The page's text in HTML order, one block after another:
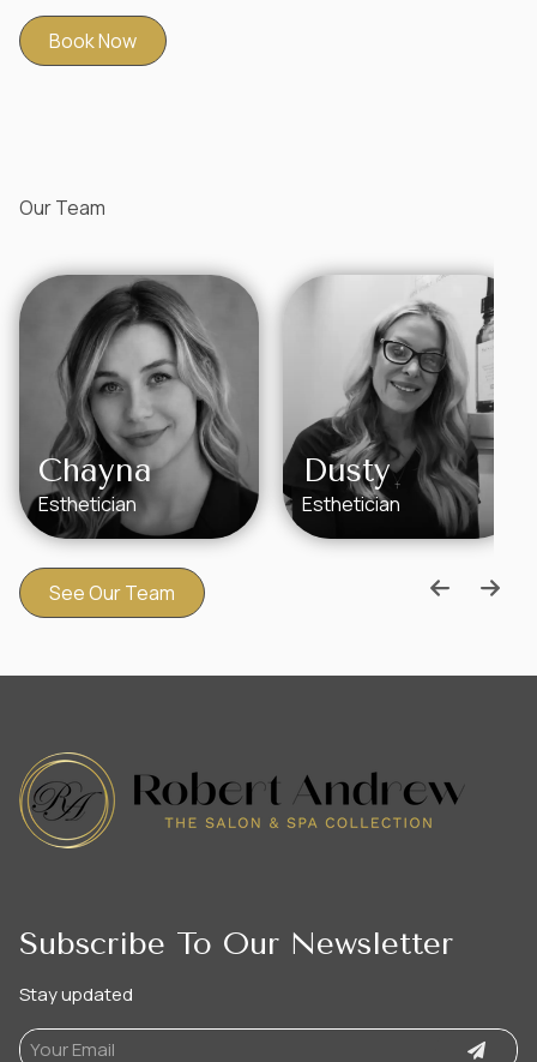
Book Now
Our Team
Chayna
Esthetician
Dusty
Esthetician
See Our Team
Subscribe To Our Newsletter
Stay updated